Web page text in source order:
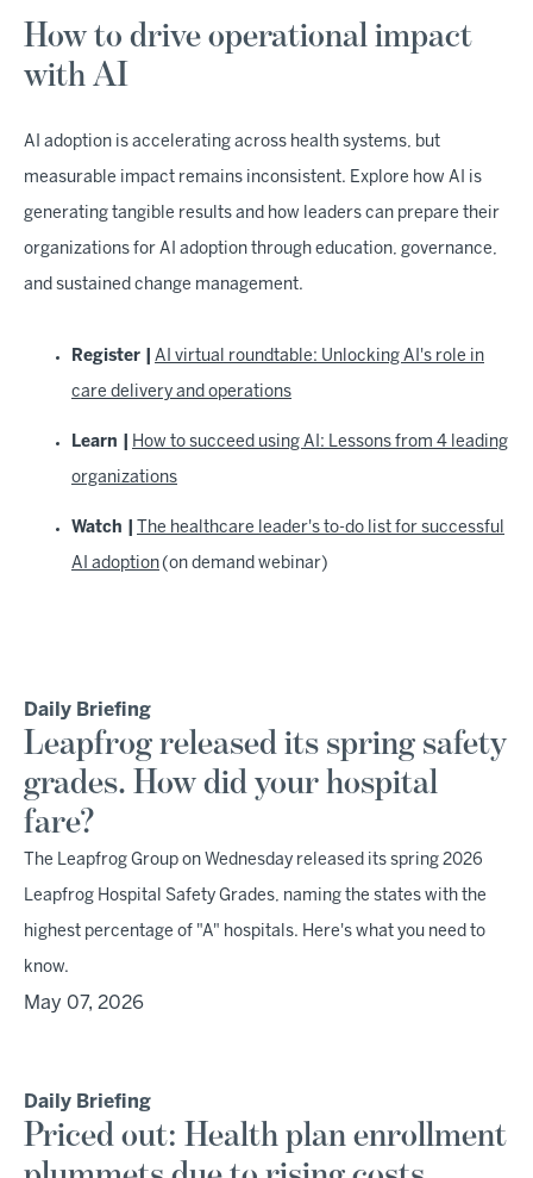
How to drive operational impact
with AI
AI adoption is accelerating across health systems, but
measurable impact remains inconsistent. Explore how AI is
generating tangible results and how leaders can prepare their
organizations for AI adoption through education, governance,
and sustained change management.
Register | AI virtual roundtable: Unlocking AI's role in
care delivery and operations
Learn | How to succeed using AI: Lessons from 4 leading
organizations
Watch | The healthcare leader's to-do list for successful
AI adoption(on demand webinar)
Daily Briefing
Leapfrog released its spring safety
grades. How did your hospital
fare?
The Leapfrog Group on Wednesday released its spring 2026
Leapfrog Hospital Safety Grades, naming the states with the
highest percentage of "A" hospitals. Here's what you need to
know.
May 07, 2026
Daily Briefing
Priced out: Health plan enrollment